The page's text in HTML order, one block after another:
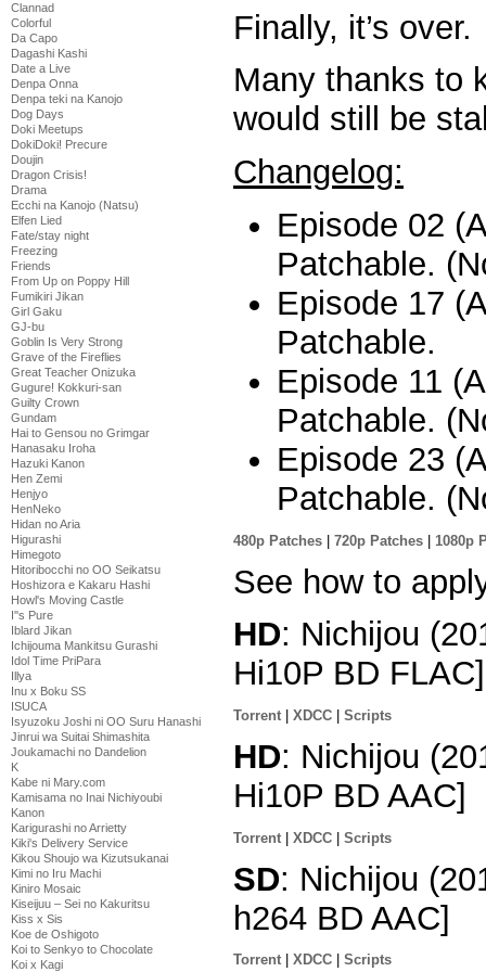
Clannad
Colorful
Da Capo
Dagashi Kashi
Date a Live
Denpa Onna
Denpa teki na Kanojo
Dog Days
Doki Meetups
DokiDoki! Precure
Doujin
Dragon Crisis!
Drama
Ecchi na Kanojo (Natsu)
Elfen Lied
Fate/stay night
Freezing
Friends
From Up on Poppy Hill
Fumikiri Jikan
Girl Gaku
GJ-bu
Goblin Is Very Strong
Grave of the Fireflies
Great Teacher Onizuka
Gugure! Kokkuri-san
Guilty Crown
Gundam
Hai to Gensou no Grimgar
Hanasaku Iroha
Hazuki Kanon
Hen Zemi
Henjyo
HenNeko
Hidan no Aria
Higurashi
Himegoto
Hitoribocchi no OO Seikatsu
Hoshizora e Kakaru Hashi
Howl's Moving Castle
I''s Pure
Iblard Jikan
Ichijouma Mankitsu Gurashi
Idol Time PriPara
Illya
Inu x Boku SS
ISUCA
Isyuzoku Joshi ni OO Suru Hanashi
Jinrui wa Suitai Shimashita
Joukamachi no Dandelion
K
Kabe ni Mary.com
Kamisama no Inai Nichiyoubi
Kanon
Karigurashi no Arrietty
Kiki's Delivery Service
Kikou Shoujo wa Kizutsukanai
Kimi no Iru Machi
Kiniro Mosaic
Kiseijuu – Sei no Kakuritsu
Kiss x Sis
Koe de Oshigoto
Koi to Senkyo to Chocolate
Koi x Kagi
Finally, it’s over.
Many thanks to
would still be
Changelog:
Episode 02
Patchable.
Episode 17
Patchable.
Episode 11
Patchable.
Episode 23
Patchable.
480p Patches 720p Patches 1080p
See how to
HD: Nichijou
Hi10P BD FLAC]
Torrent XDCC Scripts
HD: Nichijou
Hi10P BD AAC]
Torrent XDCC Scripts
SD: Nichijou
h264 BD AAC]
Torrent XDCC Scripts